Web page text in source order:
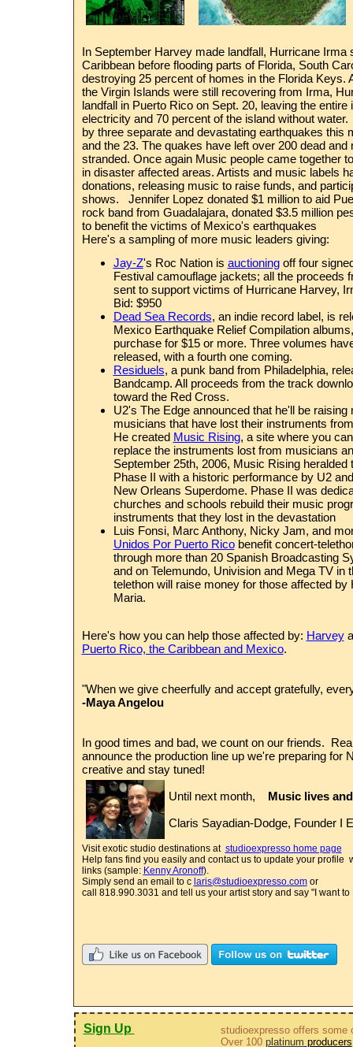
In September Harvey made landfall, Hurricane Irma
Caribbean before flooding parts of Florida, South
destroying 25 percent of homes in the Florida Keys.
the Virgin Islands were still recovering from Irma,
landfall in Puerto Rico on Sept. 20, leaving the entire
electricityand 70 percent of the island without water.
by three separate and devastating earthquakes this
and the 23. The quakes haveleft over 200 dead and
stranded. Once again Music people came together
in disaster affected areas. Artists and music labels
donations, releasing music to raise funds, and
shows. Jennifer Lopez donated $1 million to aid
rock band from Guadalajara, donated $3.5 million
to benefit the victims of Mexico's earthquakes
Here's a sampling of more music leaders giving:
Jay-Z's Roc Nation is auctioningofffour
Festival camouflage jackets; all the proceeds
sent to support victims of Hurricane Harvey,
Bid: $950
Dead Sea Records, an indie record label, is
Mexico Earthquake Relief Compilation albums
purchase for $15 or more. Three volumes
released, with a fourth one coming.
Residuels, a punk band from Philadelphia,
Bandcamp. All proceeds from the track
toward the Red Cross.
U2's The Edge announced that he'll be raising
musicians that have lost their instruments
He created Music Rising, a site where you
replace the instruments lost from musicians
September 25th, 2006, Music Rising
Phase II with a historic performance by U2
New Orleans Superdome. Phase II was
churches and schools rebuild their music
instruments that they lost in the devastation
Luis Fonsi, Marc Anthony, Nicky Jam, and
Unidos Por Puerto Ricobenefit concert-
through more than 20 Spanish Broadcasting
and on Telemundo, Univision and Mega TV in
telethon will raise money for those affected by
Maria.
Here's how you can help those affected by: Harvey
Puerto Rico, the Caribbean and Mexico.
"When we give cheerfully and accept gratefully,
-Maya Angelou
In good times and bad, we count on our friends.
announce the production line up we're preparing for
creative and stay tuned!
Until next month,
Music lives
Claris Sayadian-Dodge, Founder I
Visit exotic studio destinations at studioexpresso home page
Help fans find you easily and contact us to update your profile
links (sample: Kenny Aronoff).
Simply send an email to c laris@studioexpresso.comor
call 818.990.3031 and tell us your artist story and say "I want to
Sign Up
studioexpresso offers some
Over 100 platinum producers